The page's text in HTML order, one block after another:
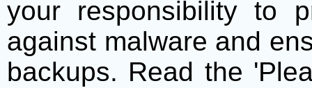
your responsibility to
against malware and
backups. Read the